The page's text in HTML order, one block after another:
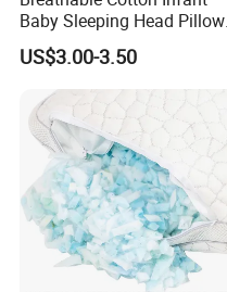
team during every
220+ tests.
5. About Warranty?
-Warranty: product
spring system 10 years
Baby Sleeping Head Pillow
for Newborn
US$3.00-3.50